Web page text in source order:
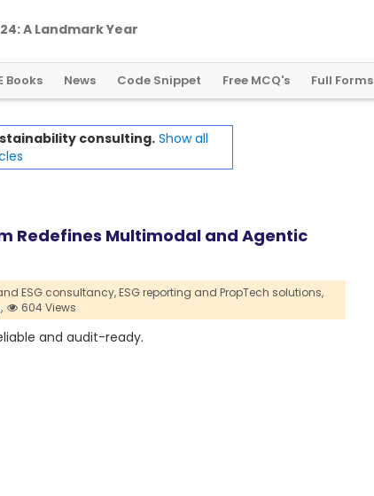
24:A LandmarkYear
Books News Code Snippet Free MCQ's Full Forms
consulting. Show all
Redefines Multimodal and Agentic
ESG consultancy,ESG reporting and PropTech solutions,
604 Views
and audit-ready.